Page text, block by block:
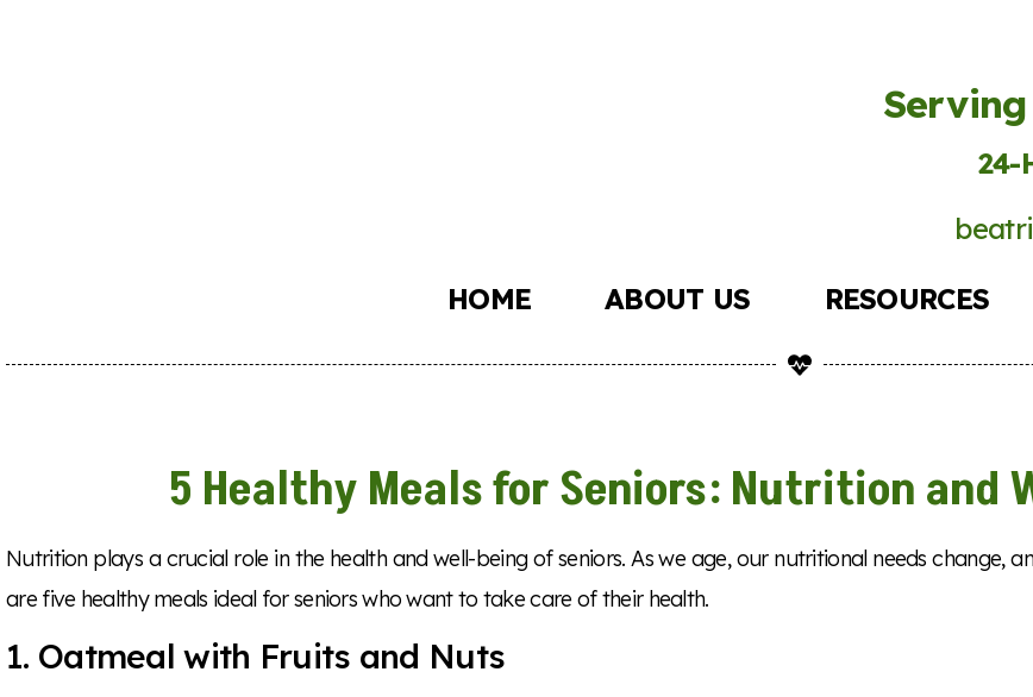
24-
HOME
ABOUT US RESOURCES
5 Healthy Meals for Seniors: Nutrition and
Nutrition plays a crucial role in the health and well-being of seniors. As we age, our nutritional needs
are five healthy meals ideal for seniors who want to take care of their health.
1. Oatmeal with Fruits and Nuts